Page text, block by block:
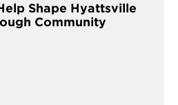
Shape Hyattsville
Community